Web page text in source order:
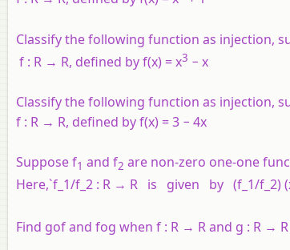
Classify the following function as injection,
f : R → R, defined byf(x) =x3 − x
Classify the following function as injection,
f : R → R, defined byf(x) = 3 − 4x
Supposef1 and f2 are non-zero one-one
Here,`f_1/f_2 : R → R is given by (f_1/f_2)
Find gofand fog when f : R → Rand g : R → R